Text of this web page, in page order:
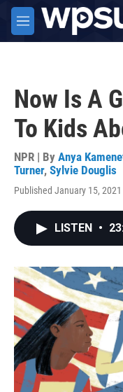
Skip to main content
M
e
Now Is A
To Kids
NPR | By Anya
Turner, Sylvie Douglis
Published January 15,
LISTEN •